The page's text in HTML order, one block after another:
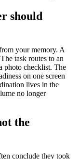
should
your memory. A
task routes to an
photo checklist. The
on one screen
lives in the
no longer
the
conclude they took